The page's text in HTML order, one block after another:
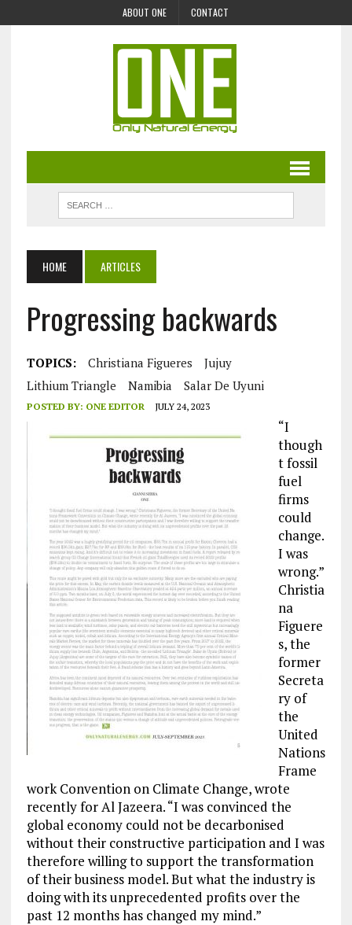
ABOUT ONE CONTACT
HOME ARTICLES
Progressing backwards
TOPICS: Christiana Figueres
Jujuy
Lithium Triangle
Namibia Salar De Uyuni
POSTED BY: ONE EDITOR JULY 24, 2023
“I
though
t fossil
fuel
firms
could
change.
I was
wrong.”
Christia
na
Figuere
s, the
former
Secreta
ry of
the
United
Nations
Frame
work Convention on Climate Change, wrote
recently for Al Jazeera. “I was convinced the
global economy could not be decarbonised
without their constructive participation and I was
therefore willing to support the transformation
of their business model. But what the industry is
doing with its unprecedented profits over the
past 12 months has changed my mind.”